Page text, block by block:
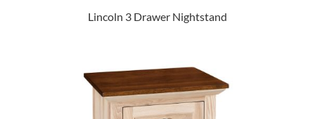
Lincoln 3 Drawer Nightstand